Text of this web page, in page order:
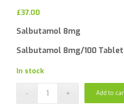
£37.00
Salbutamol 8mg
Salbutamol 8mg/100
In stock
Add to